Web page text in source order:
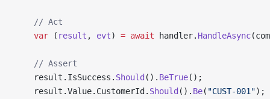
    // Act
    var
( result , evt) = await handler. HandleAsync
    // Assert
    result.IsSuccess.
Should (). BeTrue();
    result.Value.CustomerId.
Should (). Be( "CUST-001");